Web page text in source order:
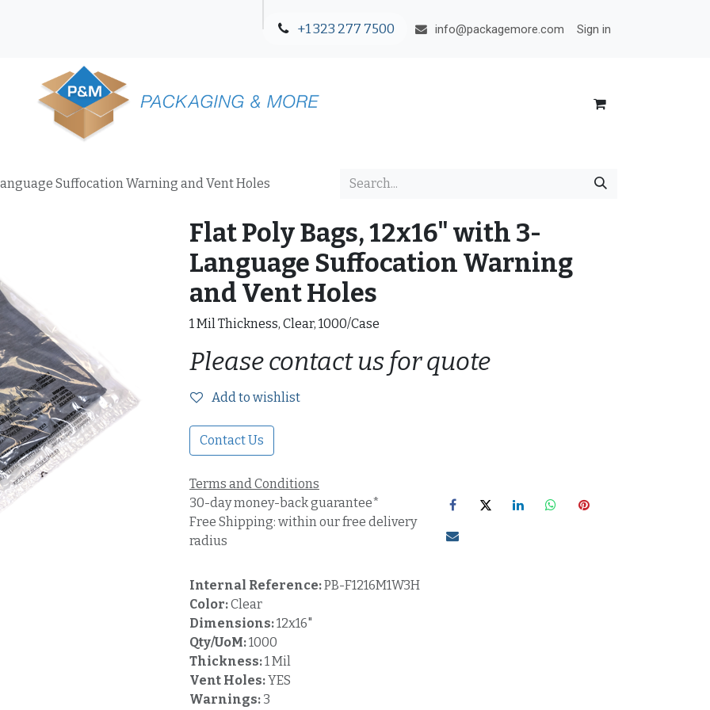
+1 323 277 7500 info@packagemore.com Sign in
Suffocation Warning and Vent Holes
Flat Poly Bags, 12x16" with 3-
Language Suffocation Warning
and Vent Holes
1 Mil Thickness, Clear, 1000/Case
Please contact us for quote
Add to wishlist
Contact Us
Terms and Conditions
30-day money-back guarantee*
Free Shipping: within our free delivery
radius
Internal Reference:PB-F1216M1W3H
Color:Clear
Dimensions:12x16"
Qty/UoM:1000
Thickness:1 Mil
Vent Holes:YES
Warnings: 3